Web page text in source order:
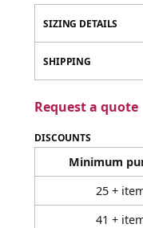
SIZING DETAILS
SHIPPING
Request a quote
DISCOUNTS
Minimum
25 +
41 +